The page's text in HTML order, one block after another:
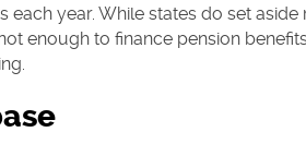
each year. While states do set
enough to finance pension